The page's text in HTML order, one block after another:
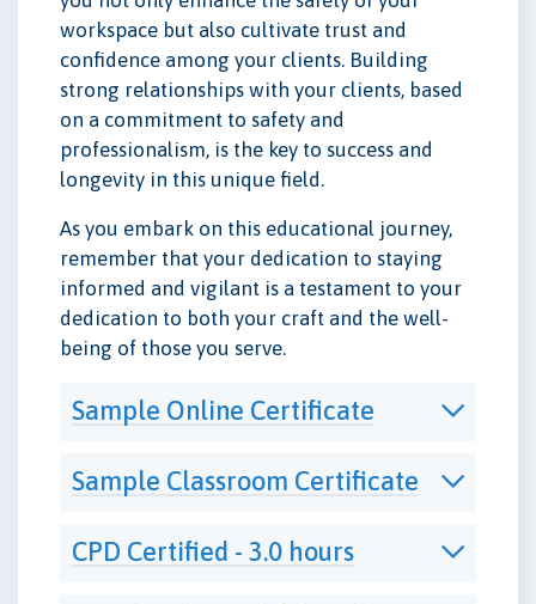
workspace but also cultivate trust and
confidence among your clients. Building
strong relationships with your clients, based
on a commitment to safety and
professionalism, is the key to success and
longevity in this unique field.
As you embark on this educational journey,
remember that your dedication to staying
informed and vigilant is a testament to your
dedication to both your craft and the well-
being of those you serve.
Sample Online Certificate
Sample Classroom Certificate
CPD Certified - 3.0 hours